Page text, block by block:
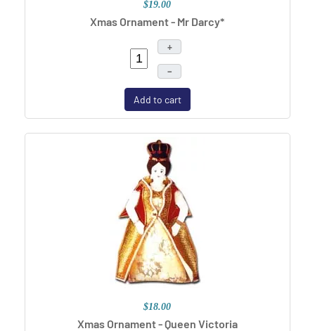
$19.00
Xmas Ornament - Mr Darcy*
+
–
Add to cart
$18.00
Xmas Ornament - Queen Victoria